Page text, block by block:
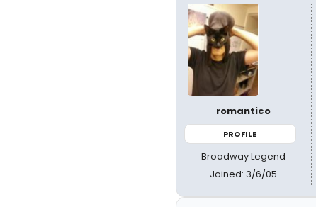
romantico
PROFILE
Broadway Legend
Joined: 3/6/05